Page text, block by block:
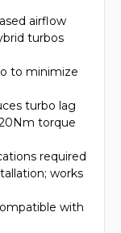
airflow
turbos
to minimize
turbo lag
torque
required
works
with